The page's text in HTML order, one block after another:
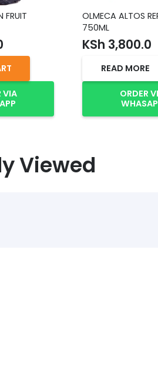
FRUIT
VIA
OLMECA ALTOS
750ML
KSh 3,800.0
READ MORE
ORDER
Viewed